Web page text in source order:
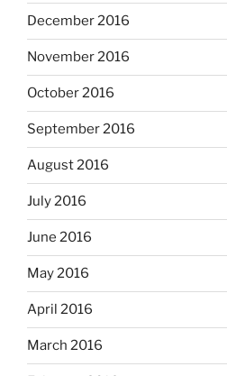
December 2016
November 2016
October 2016
September 2016
August 2016
July 2016
June 2016
May 2016
April 2016
March 2016